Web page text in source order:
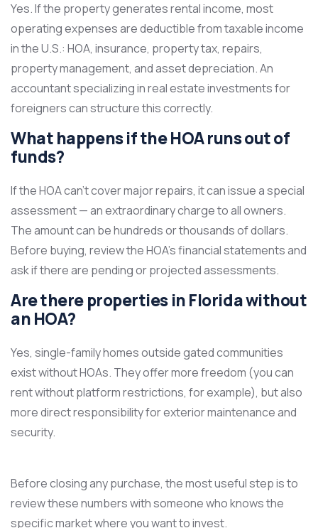
Yes. If the property generates rental income, most
operating expenses are deductible from taxable income
in the U.S.: HOA, insurance, property tax, repairs,
property management, and asset depreciation. An
accountant specializing in real estate investments for
foreigners can structure this correctly.
What happens if the HOA runs out of
funds?
If the HOA can’t cover major repairs, it can issue a special
assessment — an extraordinary charge to all owners.
The amount can be hundreds or thousands of dollars.
Before buying, review the HOA’s financial statements and
ask if there are pending or projected assessments.
Are there properties in Florida without
an HOA?
Yes, single-family homes outside gated communities
exist without HOAs. They offer more freedom (you can
rent without platform restrictions, for example), but also
more direct responsibility for exterior maintenance and
security.
Before closing any purchase, the most useful step is to
review these numbers with someone who knows the
specific market where you want to invest.